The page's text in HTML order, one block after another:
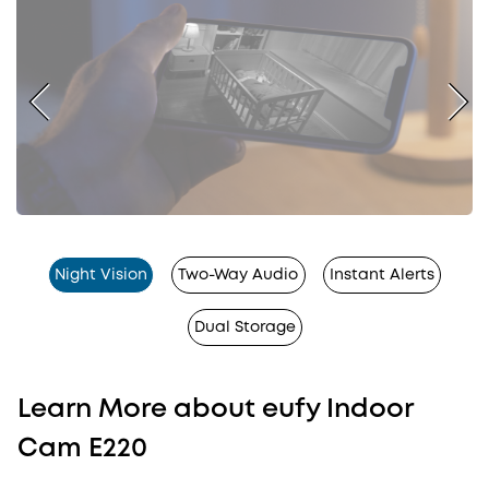
Night Vision Two-Way Audio Instant Alerts
Dual Storage
Learn More about eufy Indoor
Cam E220